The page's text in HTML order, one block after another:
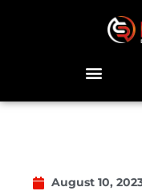
August 10,